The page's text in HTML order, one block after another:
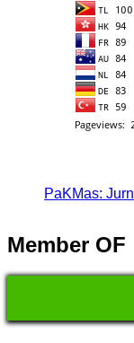
PaKMas:
Member OF